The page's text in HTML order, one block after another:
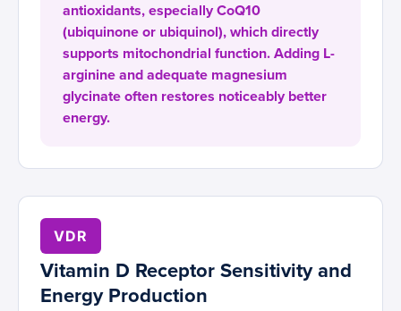
antioxidants, especially CoQ10
(ubiquinone or ubiquinol), which directly
supports mitochondrial function. Adding L-
arginine and adequate magnesium
glycinate often restores noticeably better
energy.
VDR
Vitamin D Receptor Sensitivity and
Energy Production